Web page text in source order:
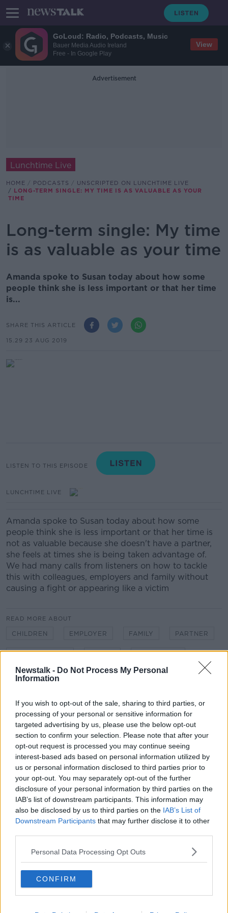
GoLoud: Radio, Podcasts, Music
Bauer Media Audio Ireland
Free - In Google Play
View
Newstalk - Do Not Process My Personal
Information
If you wish to opt-out of the sale, sharing to third parties, or
processing of your personal or sensitive information for
targeted advertising by us, please use the below opt-out
section to confirm your selection. Please note that after your
opt-out request is processed you may continue seeing
interest-based ads based on personal information utilized by
us or personal information disclosed to third parties prior to
your opt-out. You may separately opt-out of the further
disclosure of your personal information by third parties on the
IAB’s list of downstream participants. This information may
also be disclosed by us to third parties on the IAB’s List of
Downstream Participants that may further disclose it to other
Personal Data Processing Opt Outs
CONFIRM
Advertisement
Lunchtime Live
HOME PODCASTS
UNSCRIPTED ON LUNCHTIME LIVE
LONG-TERM SINGLE: MY TIME IS AS VALUABLE AS YOUR
TIME
Long-term single: My time
is as valuable as your time
Amanda spoke to Susan today about how some
people think she is less important or that her time
is...
SHARE THIS ARTICLE
15.29 23 AUG 2019
LISTEN TO THIS EPISODE
LUNCHTIME LIVE
Amanda spoke to Susan today about how some
people think she is less important or that her time is
not as valuable because she doesn't have a partner,
she feels at times she is being taken advantage of.
We had many calls from listeners on how to tackle
this with colleagues, employers and family without
causing a fight or appearing like a victim
READ MORE ABOUT
CHILDREN EMPLOYER FAMILY PARTNER
Project Jurassic Beer
THE PAT KENNY SHOW
00:05:47
Gareth Mullins with Summer
Desserts
THE PAT KENNY SHOW
00:08:02
Sarah Madden Reports On Temple
Bar At 35